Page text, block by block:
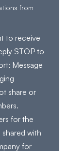
from
to receive
STOP to
Message
share or
for the
with
for